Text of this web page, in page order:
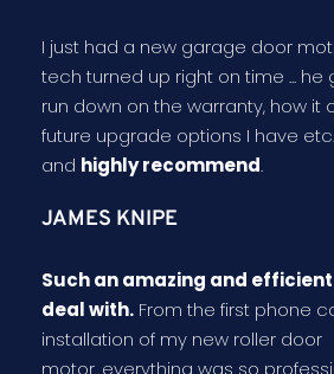
I just had a new garage door
tech turned up right on time ... he
run down on the warranty, how it
future upgrade options I have
and highly recommend.
JAMES KNIPE
Such an amazing and
deal with. From the first phone
installation of my new roller door
motor...everything was so